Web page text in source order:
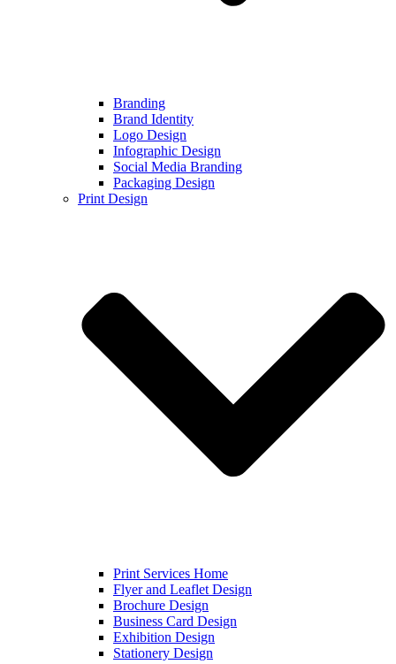
Branding
Brand Identity
Logo Design
Infographic Design
Social Media Branding
Packaging Design
Print Design
Print Services Home
Flyer and Leaflet Design
Brochure Design
Business Card Design
Exhibition Design
Stationery Design